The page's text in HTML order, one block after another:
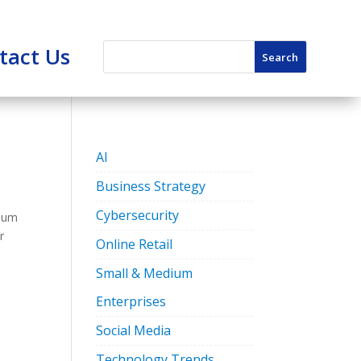
Us
AI
Business Strategy
Cybersecurity
Online Retail
Small & Medium
Enterprises
Social Media